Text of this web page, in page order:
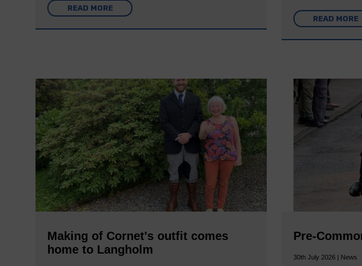
READ MORE
READ MORE
Making of Cornet's outfit comes
home to Langholm
Pre-
30th July 2026 | News